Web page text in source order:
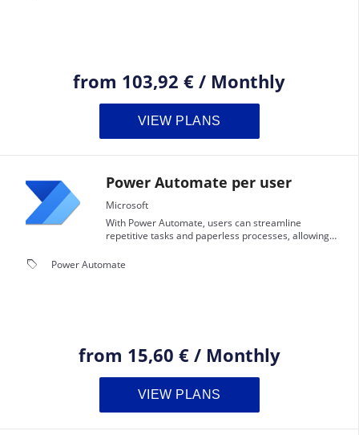
from 103,92 € / Monthly
VIEW PLANS
Power Automate per user
Microsoft
With Power Automate, users can streamline
repetitive tasks and paperless processes, allowing
local_offer Power Automate
from 15,60 € / Monthly
VIEW PLANS